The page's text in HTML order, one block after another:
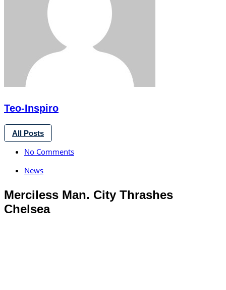
Teo-Inspiro
All Posts
No Comments
News
Merciless Man. City Thrashes
Chelsea